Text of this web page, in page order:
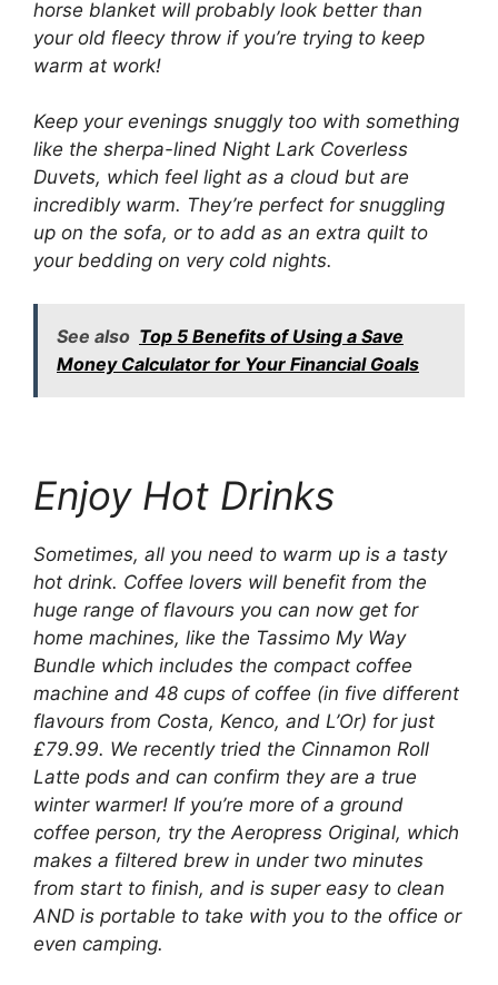
horse blanket will probably look better than
your old fleecy throw if you’re trying to keep
warm at work!
Keep your evenings snuggly too with something
like the sherpa-lined Night Lark Coverless
Duvets, which feel light as a cloud but are
incredibly warm. They’re perfect for snuggling
up on the sofa, or to add as an extra quilt to
your bedding on very cold nights.
See also Top 5 Benefits of Using a Save
Money Calculator for Your Financial Goals
Enjoy Hot Drinks
Sometimes, all you need to warm up is a tasty
hot drink. Coffee lovers will benefit from the
huge range of flavours you can now get for
home machines, like the Tassimo My Way
Bundle which includes the compact coffee
machine and 48 cups of coffee (in five different
flavours from Costa, Kenco, and L’Or) for just
£79.99. We recently tried the Cinnamon Roll
Latte pods and can confirm they are a true
winter warmer! If you’re more of a ground
coffee person, try the Aeropress Original, which
makes a filtered brew in under two minutes
from start to finish, and is super easy to clean
AND is portable to take with you to the office or
even camping.